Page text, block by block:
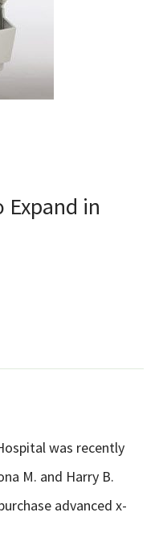
Expand in
was recently
M. and Harry B.
advanced x-